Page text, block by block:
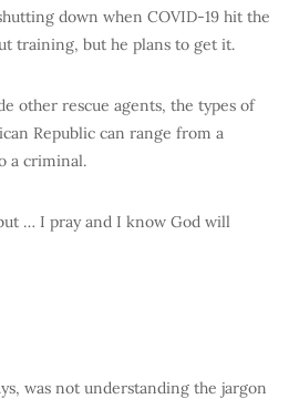
down when COVID-19 hit the
training, but he plans to get it.
other rescue agents, the types of
Republic can range from a
a criminal.
… I pray and I know God will
was not understanding the jargon